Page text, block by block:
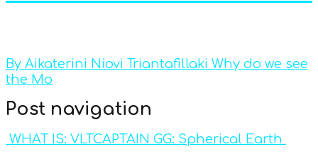
By Aikaterini Niovi Triantafillaki Why do we see
the Mo
Post navigation
WHAT IS: VLTCAPTAIN GG: Spherical Earth